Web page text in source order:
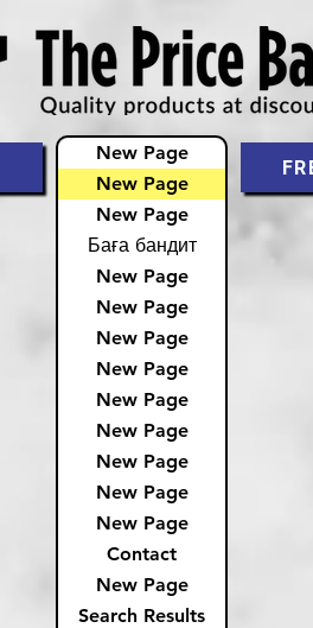
New Page
New Page
New Page
Баға бандит
New Page
New Page
New Page
New Page
New Page
New Page
New Page
New Page
New Page
Contact
New Page
Search Results